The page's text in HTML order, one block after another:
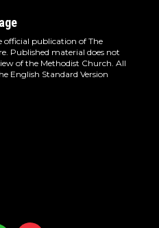
official publication of The
Published material does not
of the Methodist Church. All
English Standard Version